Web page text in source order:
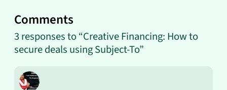
Comments
3 responses to “Creative Financing: How to
secure deals using Subject-To”